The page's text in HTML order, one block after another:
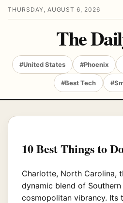
THURSDAY, AUGUST 6, 2026
The
#United States #Phoenix
#Best Tech
10 Best Things to
Charlotte, North Carolina,
dynamic blend of Southern
cosmopolitan vibrancy. Its